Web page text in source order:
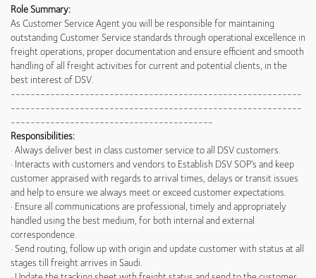
Role Summary:
As Customer Service Agent you will be responsible for maintaining
outstanding Customer Service standards through operational excellence in
freight operations, proper documentation and ensure efficient and smooth
handling of all freight activities for current and potential clients, in the
best interest of DSV.
-----------------------------------------------------------
-----------------------------------------------------------
-----------------------------------------
Responsibilities:
· Always deliver best in class customer service to all DSV customers.
· Interacts with customers and vendors to Establish DSV SOP’s and keep
customer appraised with regards to arrival times, delays or transit issues
and help to ensure we always meet or exceed customer expectations.
· Ensure all communications are professional, timely and appropriately
handled using the best medium, for both internal and external
correspondence.
· Send routing, follow up with origin and update customer with status at all
stages till freight arrives in Saudi.